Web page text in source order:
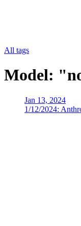
All tags
Model:
Jan 13, 2024
1/12/2024: